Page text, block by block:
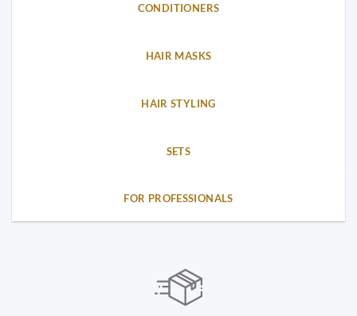
CONDITIONERS
HAIR MASKS
HAIR STYLING
SETS
FOR PROFESSIONALS